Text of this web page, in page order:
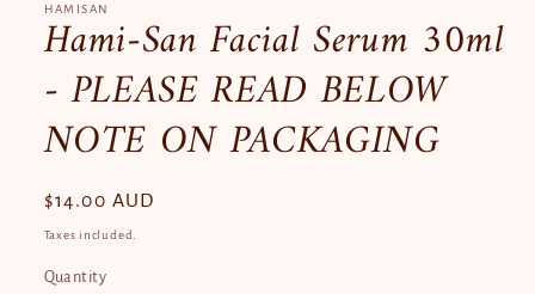
HAMISAN
Hami-San Facial Serum 30ml
- PLEASE READ BELOW
NOTE ON PACKAGING
Regular
price
$14.00 AUD
Taxes included.
Quantity
Quantity